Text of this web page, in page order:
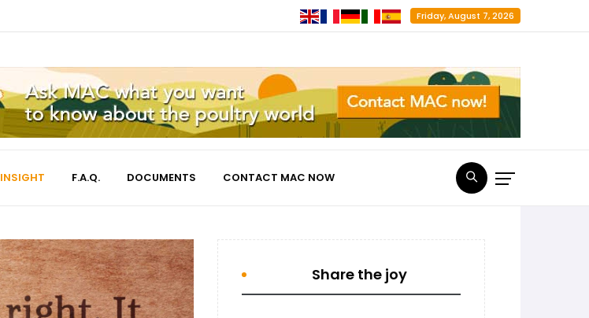
Friday, August 7, 2026
INSIGHT F.A.Q. DOCUMENTS CONTACT MAC NOW
Share the joy